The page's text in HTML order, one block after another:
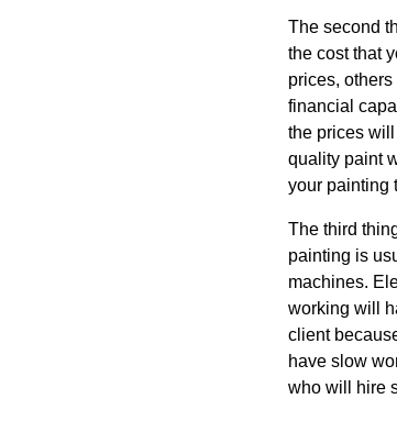
The second
the cost that
prices,
financial
the prices
quality paint
your painting
The third
painting is
machines.
working will
client
have slow
who will hire